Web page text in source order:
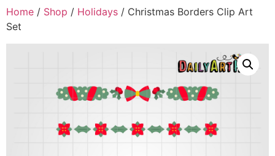
Home / Shop / Holidays / Christmas Borders Clip Art
Set